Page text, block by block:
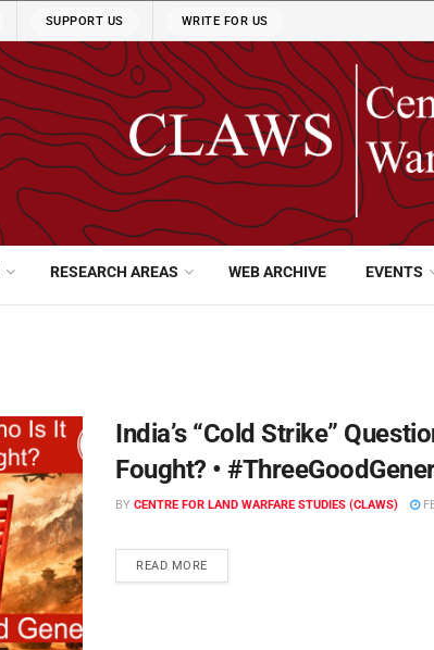
SUPPORT US WRITE FOR US
RESEARCH AREAS WEB ARCHIVE EVENTS
India’s “Cold Strike”
Fought? •
BY CENTRE FOR LAND WARFARE STUDIES (CLAWS)
READ MORE